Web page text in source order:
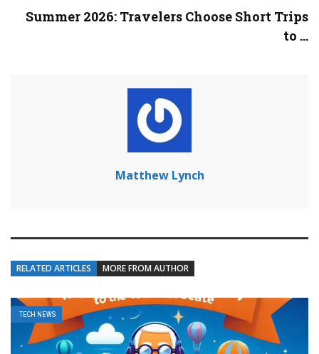
Summer 2026: Travelers Choose Short Trips
to ...
Matthew Lynch
RELATED ARTICLES MORE FROM AUTHOR
TECH NEWS